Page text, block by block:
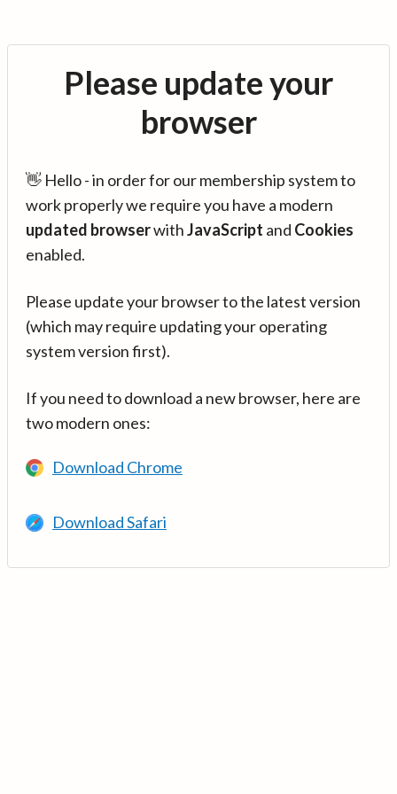
Please update your
browser
👋 Hello - in order for our membership system to
work properly we require you have a modern
updated browserwithJavaScript and Cookies
enabled.
Please update your browser to the latest version
(which may require updating your operating
system version first).
If you need to download a new browser, here are
two modern ones:
Download Chrome
Download Safari